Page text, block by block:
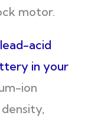
motor.
acid
in your
ion